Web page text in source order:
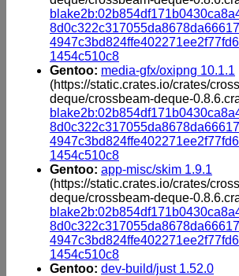
1454c510c8
Gentoo: media-gfx/oxipng 10.1.1
(https://static.crates.io/crates/
deque/crossbeam-deque-
1454c510c8
Gentoo: app-misc/skim 1.9.1
(https://static.crates.io/crates/
deque/crossbeam-deque-
1454c510c8
Gentoo: dev-build/just 1.52.0